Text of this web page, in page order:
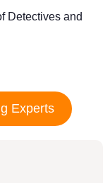
Detectives and
Experts